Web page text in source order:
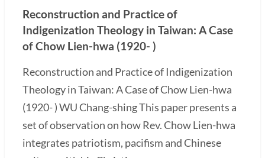
Reconstruction and Practice of
Indigenization Theology in Taiwan: A Case
of Chow Lien-hwa (1920- )
Reconstruction and Practice of Indigenization
Theology in Taiwan: A Case of Chow Lien-hwa
(1920- ) WU Chang-shing This paper presents a
set of observation on how Rev. Chow Lien-hwa
integrates patriotism, pacifism and Chinese